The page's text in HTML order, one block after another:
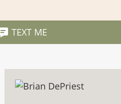
TEXT ME